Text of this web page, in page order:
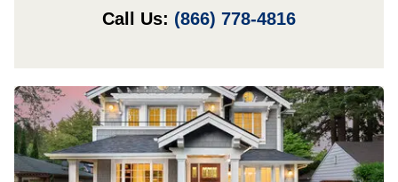
Call Us: (866) 778-4816